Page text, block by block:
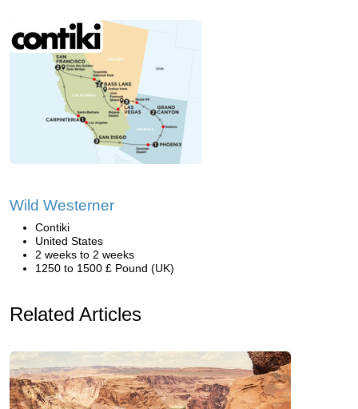
Wild Westerner
Contiki
United States
2 weeks to 2 weeks
1250 to 1500 £ Pound (UK)
Related Articles